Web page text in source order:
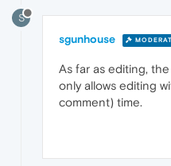
S
sgunhouse
As far as editing,
only allows editing
comment) time.